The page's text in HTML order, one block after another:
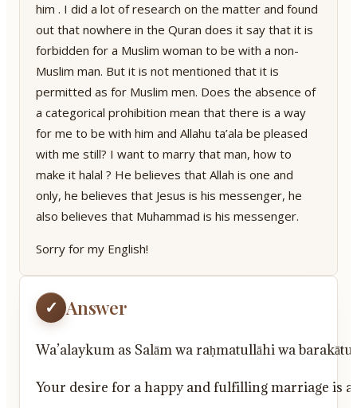
him . I did a lot of research on the matter and found
out that nowhere in the Quran does it say that it is
forbidden for a Muslim woman to be with a non-
Muslim man. But it is not mentioned that it is
permitted as for Muslim men. Does the absence of
a categorical prohibition mean that there is a way
for me to be with him and Allahu ta’ala be pleased
with me still? I want to marry that man, how to
make it halal ? He believes that Allah is one and
only, he believes that Jesus is his messenger, he
also believes that Muhammad is his messenger.
Sorry for my English!
✓ Answer
Wa’alaykum as Salām wa raḥmatullāhi wa
Your desire for a happy and fulfilling marriage is